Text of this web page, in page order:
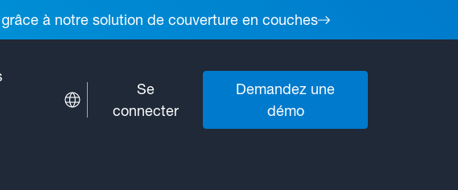
à notre solution de couverture en couches
Se
connecter
Demandez une
démo